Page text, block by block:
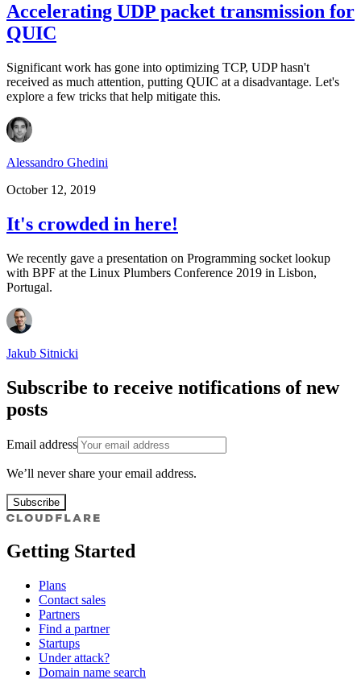
Accelerating UDP packet transmission for
QUIC
Significant work has gone into optimizing TCP, UDP hasn't
received as much attention, putting QUIC at a disadvantage. Let's
explore a few tricks that help mitigate this.
Alessandro Ghedini
October 12, 2019
It's crowded in here!
We recently gave a presentation on Programming socket lookup
with BPF at the Linux Plumbers Conference 2019 in Lisbon,
Portugal.
Jakub Sitnicki
Subscribe to receive notifications of new
posts
Email address
We’ll never share your email address.
Subscribe
Getting Started
Plans
Contact sales
Partners
Find a partner
Startups
Under attack?
Domain name search